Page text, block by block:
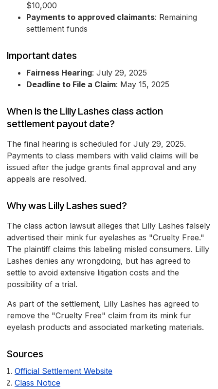
$10,000
Payments to approved claimants: Remaining
settlement funds
Important dates
Fairness Hearing: July 29, 2025
Deadline to File a Claim: May 15, 2025
When is the Lilly Lashes class action
settlement payout date?
The final hearing is scheduled for July 29, 2025.
Payments to class members with valid claims will be
issued after the judge grants final approval and any
appeals are resolved.
Why was Lilly Lashes sued?
The class action lawsuit alleges that Lilly Lashes falsely
advertised their mink fur eyelashes as "Cruelty Free."
The plaintiff claims this labeling misled consumers. Lilly
Lashes denies any wrongdoing, but has agreed to
settle to avoid extensive litigation costs and the
possibility of a trial.
As part of the settlement, Lilly Lashes has agreed to
remove the "Cruelty Free" claim from its mink fur
eyelash products and associated marketing materials.
Sources
Official Settlement Website
Class Notice